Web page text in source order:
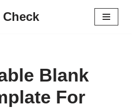
Blank
For